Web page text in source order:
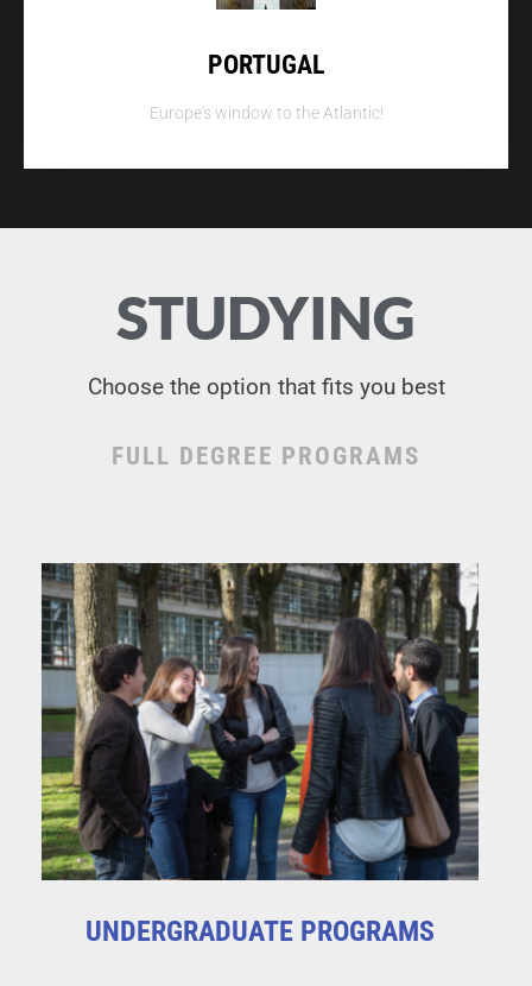
PORTUGAL
Europe's window to the Atlantic!
STUDYING
Choose the option that fits you best
FULL DEGREE PROGRAMS
UNDERGRADUATE PROGRAMS